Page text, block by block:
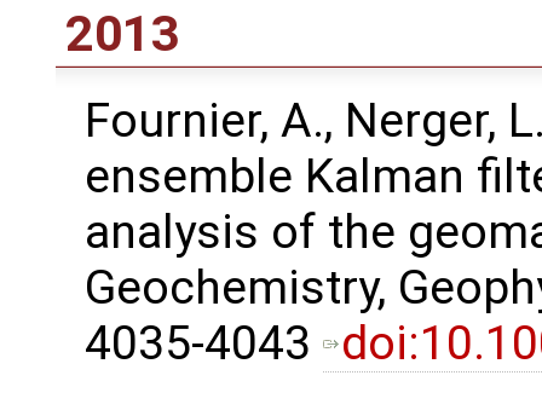
2013
Fournier, A., Nerger,
ensemble Kalman
analysis of the
Geochemistry,
4035-4043